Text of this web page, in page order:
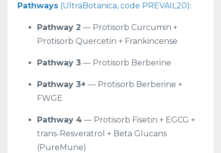
Pathways (UltraBotanica, code PREVAIL20):
Pathway 2 — Protisorb Curcumin +
Protisorb Quercetin + Frankincense
Pathway 3 — Protisorb Berberine
Pathway 3+ — Protisorb Berberine +
FWGE
Pathway 4 — Protisorb Fisetin + EGCG +
trans-Resveratrol + Beta Glucans
(PureMune)